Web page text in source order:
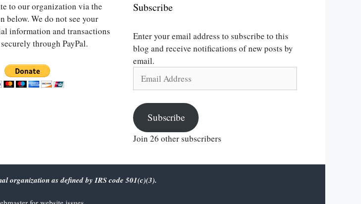
to our organization via the
below. We do not see your
information and transactions
through PayPal.
Subscribe
Enter your email address to subscribe to this
blog and receive notifications of new posts by
email.
Address
Subscribe
Join 26 other subscribers
organization as defined by IRS code 501(c)(3).